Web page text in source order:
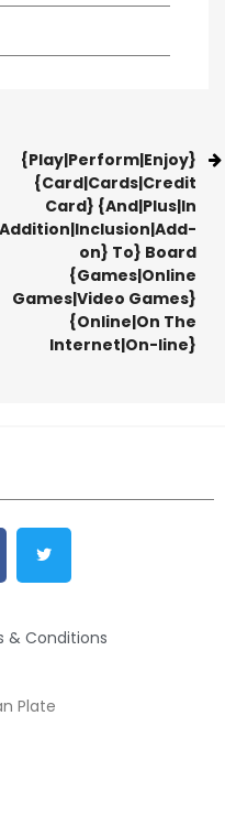
{Play|Perform|Enjoy}
{Card|Cards|Credit
Card} {And|Plus|In
on} To} Board
{Games|Online
Games|Video Games}
{Online|On The
Internet|On-line}
& Conditions
Plate